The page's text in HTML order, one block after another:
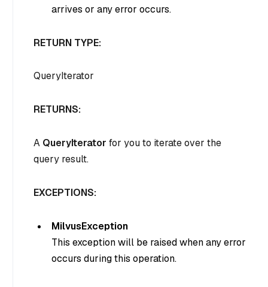
arrives or any error occurs.
RETURN TYPE:
QueryIterator
RETURNS:
A QueryIterator for you to iterate over the
query result.
EXCEPTIONS:
MilvusException
This exception will be raised when any error
occurs during this operation.